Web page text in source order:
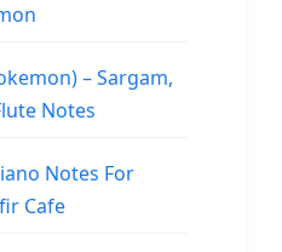
– Sargam,
Notes
Notes For
Cafe